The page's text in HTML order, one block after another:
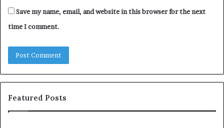
Save my name, email, and website in this browser for the next
time I comment.
Featured Posts